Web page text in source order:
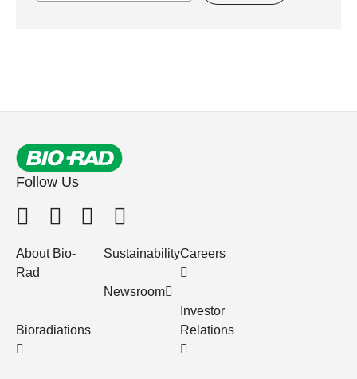
Follow Us
About Bio-
Rad
Bioradiations
Sustainability
Newsroom
Careers
Investor
Relations